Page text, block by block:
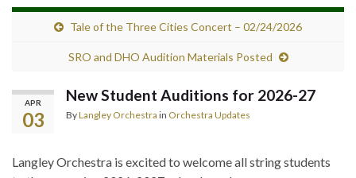
Tale of the Three Cities Concert – 02/24/2026
SRO and DHO Audition Materials Posted
APR
03
New Student Auditions for 2026-27
ByLangley Orchestra in Orchestra Updates
Langley Orchestra is excited to welcome all string students